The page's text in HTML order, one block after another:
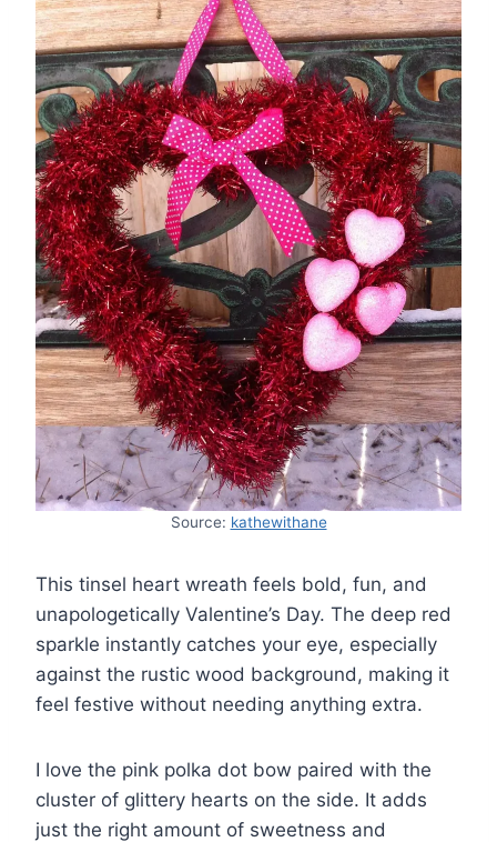
Source: kathewithane
This tinsel heart wreath feels bold, fun, and
unapologetically Valentine’s Day. The deep red
sparkle instantly catches your eye, especially
against the rustic wood background, making it
feel festive without needing anything extra.
I love the pink polka dot bow paired with the
cluster of glittery hearts on the side. It adds
just the right amount of sweetness and